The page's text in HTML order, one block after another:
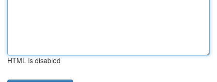
HTML is disabled